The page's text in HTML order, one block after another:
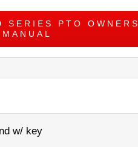
SERIES PTO OWNERS
MANUAL
w/ key